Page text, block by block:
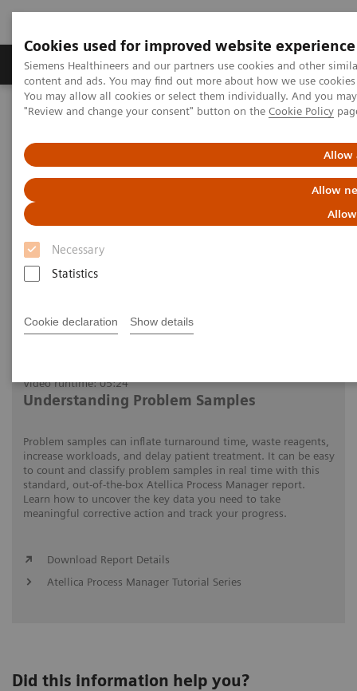
Cookies used for improved website experience
Siemens Healthineers and our partners use cookies and other
content and ads. You may find out more about how we use
You may allow all cookies or select them individually. And you
"Review and change your consent" button on the Cookie Policy
Allow
Allow
Necessary
Statistics
Cookie declaration Show details
Products & Services Clinical Fields
Home Healthcare IT
Laboratory Diagnostics IT
Atellica Process Manager Tutorial Series
Understanding Problem Samples (05:24)
Understanding Problem
Samples
Siemens Healthineers | 2021-09-28
Video runtime: 05:24
Understanding Problem Samples
Problem samples can inflate turnaround time, waste reagents,
increase workloads, and delay patient treatment. It can be easy
to count and classify problem samples in real time with this
standard, out-of-the-box Atellica Process Manager report.
Learn how to uncover the key data you need to take
meaningful corrective action and track your progress.
Download Report Details
Atellica Process Manager Tutorial Series
Did this information help you?